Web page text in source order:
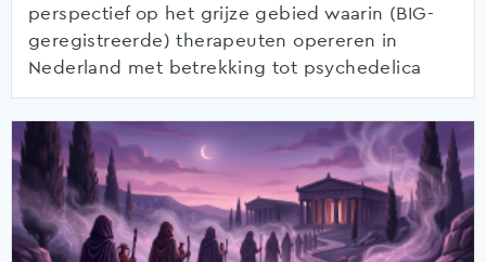
perspectief op het grijze gebied waarin (BIG-
geregistreerde) therapeuten opereren in
Nederland met betrekking tot psychedelica